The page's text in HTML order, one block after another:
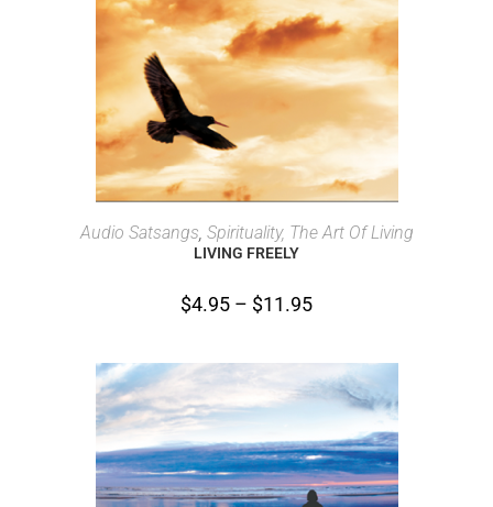
SELECT OPTIONS
Audio Satsangs Spirituality, The Art Of Living
LIVING FREELY
$4.95 – $11.95